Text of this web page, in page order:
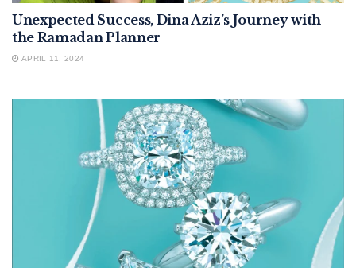
Unexpected Success, Dina Aziz’s Journey with
the Ramadan Planner
APRIL 11, 2024